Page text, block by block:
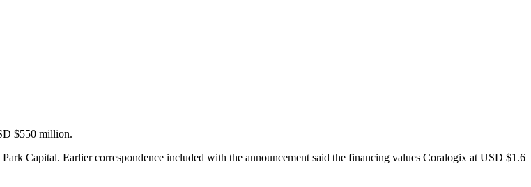
$550 million.
Capital. Earlier correspondence included with the announcement said the financing values Coralogix at USD $1.6